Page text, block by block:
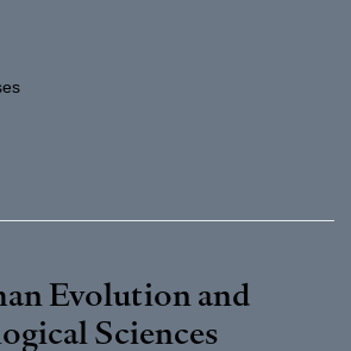
Evolution and
Sciences